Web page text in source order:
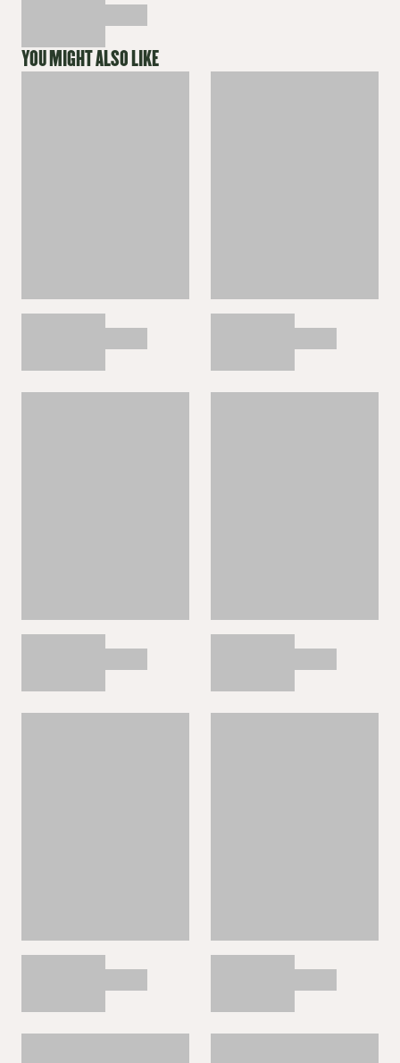
YOU MIGHT ALSO LIKE